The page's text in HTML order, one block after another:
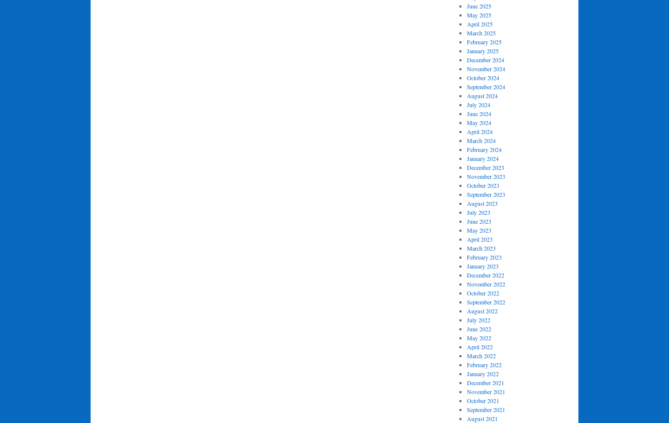
June 2025
May 2025
April 2025
March 2025
February 2025
January 2025
December 2024
November 2024
October 2024
September 2024
August 2024
July 2024
June 2024
May 2024
April 2024
March 2024
February 2024
January 2024
December 2023
November 2023
October 2023
September 2023
August 2023
July 2023
June 2023
May 2023
April 2023
March 2023
February 2023
January 2023
December 2022
November 2022
October 2022
September 2022
August 2022
July 2022
June 2022
May 2022
April 2022
March 2022
February 2022
January 2022
December 2021
November 2021
October 2021
September 2021
August 2021